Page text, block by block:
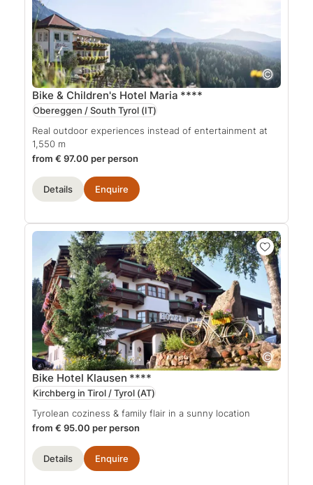
Bike & Children's Hotel Maria ****
Obereggen / South Tyrol (IT)
Real outdoor experiences instead of entertainment at
1,550 m
from € 97.00 per person
Details Enquire
Bike Hotel Klausen ****
Kirchberg in Tirol / Tyrol (AT)
Tyrolean coziness & family flair in a sunny location
from € 95.00 per person
Details Enquire